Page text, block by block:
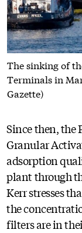
The sinking of
Terminals in
Gazette)
Since then, the
Granular
adsorption
plant through
Kerr stresses
the
filters are in